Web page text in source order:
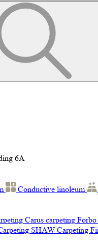
6A
Сonductive linoleum
Carus carpeting
SHAW Сarpeting